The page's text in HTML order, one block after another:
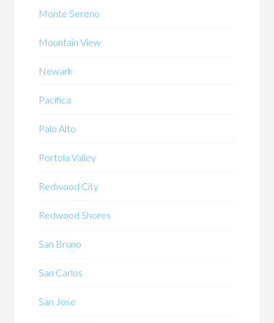
Monte Sereno
Mountain View
Newark
Pacifica
Palo Alto
Portola Valley
Redwood City
Redwood Shores
San Bruno
San Carlos
San Jose